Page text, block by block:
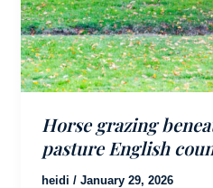
Horse grazing
pasture English
heidi / January 29, 2026